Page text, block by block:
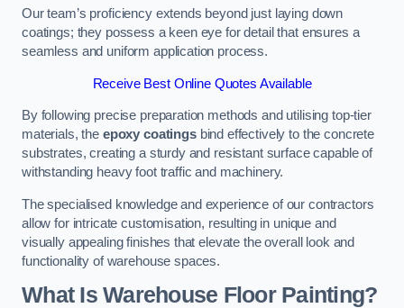
Our team’s proficiency extends beyond just laying down
coatings; they possess a keen eye for detail that ensures a
seamless and uniform application process.
Receive Best Online Quotes Available
By following precise preparation methods and utilising top-tier
materials, the epoxy coatingsbind effectively to the concrete
substrates, creating a sturdy and resistant surface capable of
withstanding heavy foot traffic and machinery.
The specialised knowledge and experience of our contractors
allow for intricate customisation, resulting in unique and
visually appealing finishes that elevate the overall look and
functionality of warehouse spaces.
What Is Warehouse Floor Painting?